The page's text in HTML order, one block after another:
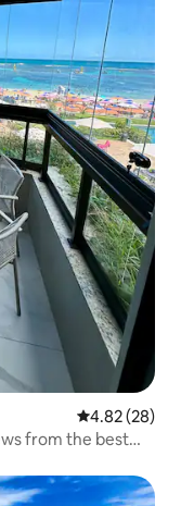
4.82 out of 5
4.82 (28)
from the best